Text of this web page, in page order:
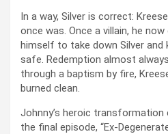
In a way, Silver is correct:
once was. Once a villain, he
himself to take down Silver and
safe. Redemption almost
through a baptism by fire,
burned clean.
Johnny’s heroic
the final episode, “Ex-